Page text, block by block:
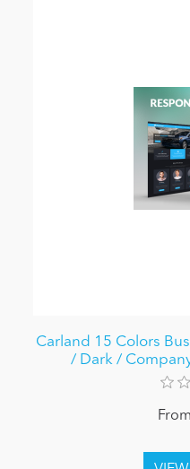
Carland 15 Colors
/ Dark /